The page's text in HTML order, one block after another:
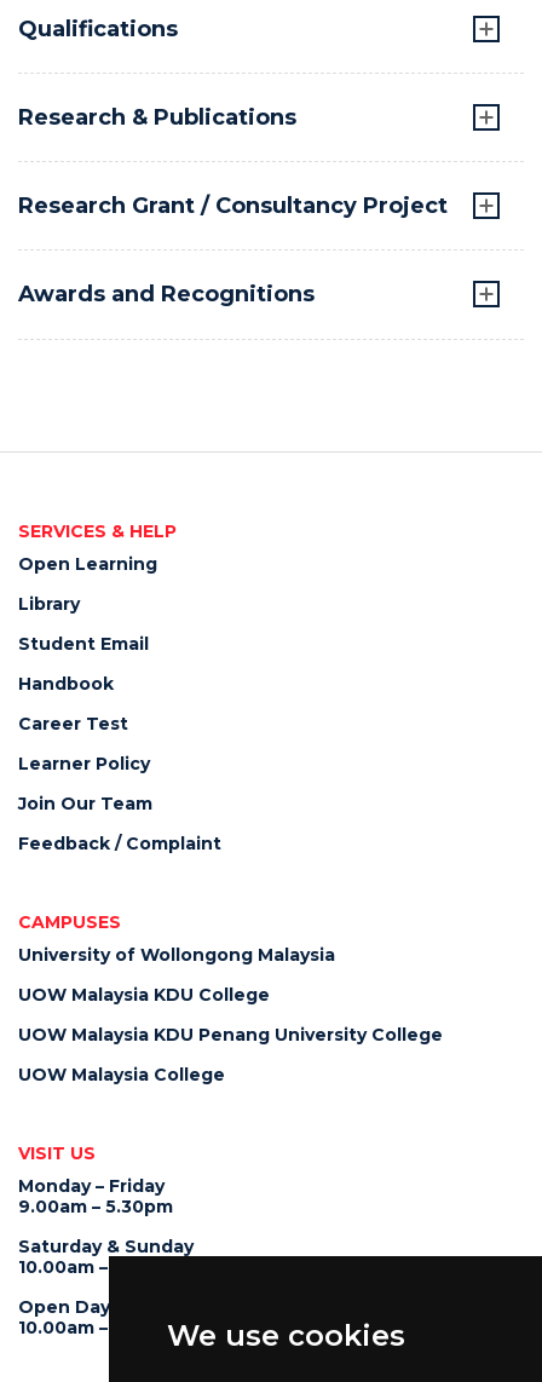
We use cookies
Qualifications
Research & Publications
Research Grant / Consultancy Project
Awards and Recognitions
SERVICES & HELP
Open Learning
Library
Student Email
Handbook
Career Test
Learner Policy
Join Our Team
Feedback / Complaint
CAMPUSES
University of Wollongong Malaysia
UOW Malaysia KDU College
UOW Malaysia KDU Penang University College
UOW Malaysia College
VISIT US
Monday – Friday
9.00am – 5.30pm
Saturday & Sunday
10.00am – 4.00pm
Open Day
10.00am – 5.00pm